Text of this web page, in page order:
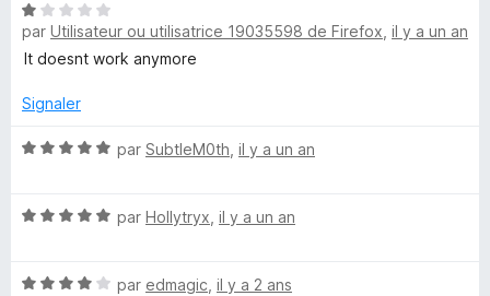
N
o
t
1
u
par Utilisateur ou utilisatrice 19035598 de Firefox il y a un an
It doesnt work anymore
Signaler
N
é
u
par SubtleM0th il y a un an
N
é
par Hollytryx il y a un an
N
par edmagic il y a 2 ans